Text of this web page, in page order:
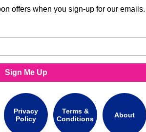
offers when you sign-up for our emails.
Sign Me Up
Privacy
Policy
Terms &
Conditions
About